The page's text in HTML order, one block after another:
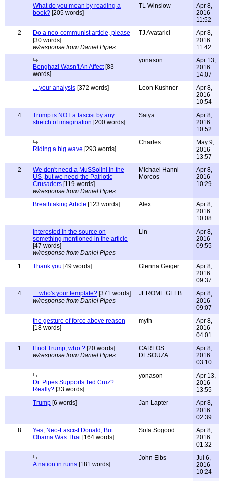
What do you mean by reading a
book? [205 words]
TL Winslow
Apr 8,
2016
11:52
2
Do a neo-communist article, please
[30 words]
w/response from Daniel Pipes
TJ Avatarici
Apr 8,
2016
11:42
Benghazi Wasn't An Affect[83
words]
yonason
Apr 13,
2016
14:07
... your analysis [372 words] Leon Kushner
Apr 8,
2016
10:54
4
Trump is NOT a fascist by any
stretch of imagination [200 words]
Satya
Apr 8,
2016
10:52
Riding a big wave [293 words]
Charles
May 9,
2016
13:57
2
We don't need a MuSSolini in the
US ,but we need the Patriotic
Crusaders [119 words]
w/response from Daniel Pipes
Michael Hanni
Morcos
Apr 8,
2016
10:29
Breathtaking Article [123 words] Alex
Apr 8,
2016
10:08
Interested in the source on
something mentioned in the article
[47 words]
w/response from Daniel Pipes
Lin
Apr 8,
2016
09:55
1 Thank you [49 words] Glenna Geiger
Apr 8,
2016
09:37
4
....who's your template? [371 words]
w/response from Daniel Pipes
JEROME GELB
Apr 8,
2016
09:07
the gesture of force above reason
[18 words]
myth
Apr 8,
2016
04:01
1
If not Trump, who ? [20 words]
w/response from Daniel Pipes
CARLOS
DESOUZA
Apr 8,
2016
03:10
Dr. Pipes Supports Ted Cruz?
Really? [33 words]
yonason
Apr 13,
2016
13:55
Trump [6 words] Jan Lapter
Apr 8,
2016
02:39
8
Yes, Neo-Fascist Donald, But
Obama Was That[164 words]
Sofa Sogood
Apr 8,
2016
01:32
A nation in ruins [181 words]
John Eibs
Jul 6,
2016
10:24